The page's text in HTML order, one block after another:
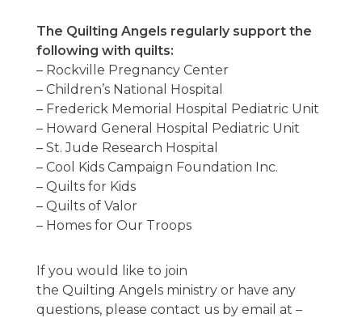
The Quilting Angels regularly support the
following with quilts:
– Rockville Pregnancy Center
– Children’s National Hospital
– Frederick Memorial Hospital Pediatric Unit
– Howard General Hospital Pediatric Unit
– St. Jude Research Hospital
– Cool Kids Campaign Foundation Inc.
– Quilts for Kids
– Quilts of Valor
– Homes for Our Troops
If you would like to join
the Quilting Angels ministry or have any
questions, please contact us by email at –